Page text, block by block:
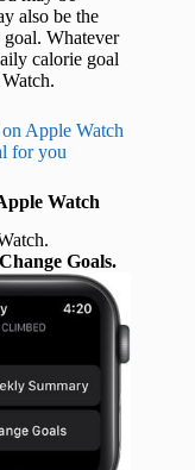
also be the
goal. Whatever
calorie goal
Apple Watch
for you
Watch
Change Goals.